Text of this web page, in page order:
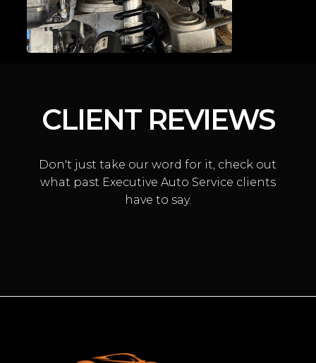
MCLAREN SUSPENSION
REPAIR & HYDRAULIC
CLIENT REVIEWS
Don't just take our word for it, check out
what past Executive Auto Service clients
have to say.